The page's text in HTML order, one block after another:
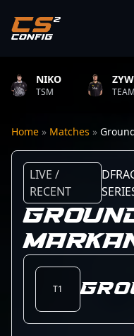
NIKO
TSM TEAM
Home » Matches »
LIVE /
RECENT
T1